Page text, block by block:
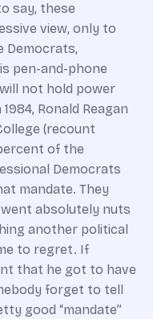
say, these
view, only to
Democrats,
pen-and-phone
not hold power
Ronald Reagan
(recount
of the
Democrats
mandate. They
absolutely nuts
another political
to regret. If
that he got to have
forget to tell
good “mandate”